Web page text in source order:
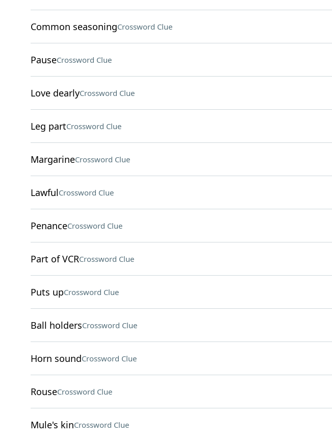
Common seasoningCrossword Clue
PauseCrossword Clue
Love dearlyCrossword Clue
Leg partCrossword Clue
MargarineCrossword Clue
LawfulCrossword Clue
PenanceCrossword Clue
Part of VCRCrossword Clue
Puts upCrossword Clue
Ball holdersCrossword Clue
Horn soundCrossword Clue
RouseCrossword Clue
Mule's kinCrossword Clue